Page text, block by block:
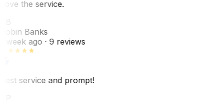
the service.
Banks
week ago· 9 reviews
service and prompt!